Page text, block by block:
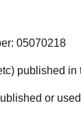
05070218
published
or